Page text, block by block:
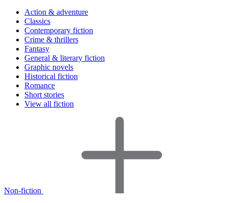
Action & adventure
Classics
Contemporary fiction
Crime & thrillers
Fantasy
General & literary fiction
Graphic novels
Historical fiction
Romance
Short stories
View all fiction
Non-fiction